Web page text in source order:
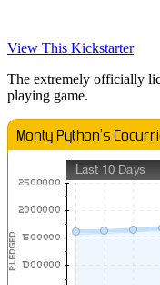
View This Kickstarter
The extremely officially
playing game.